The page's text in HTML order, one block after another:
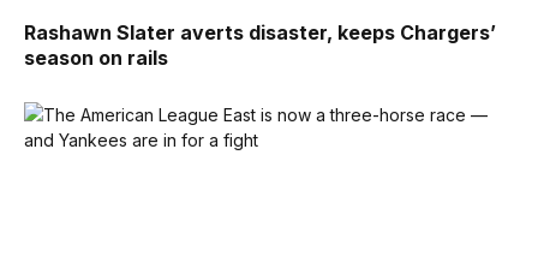
Rashawn Slater averts disaster, keeps Chargers’
season on rails